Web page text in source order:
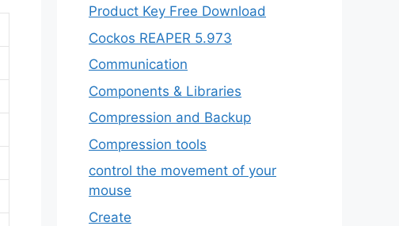
Product Key Free Download
Cockos REAPER 5.973
‎Communication
Components & Libraries
Compression and Backup
Compression tools
control the movement of your
mouse
Create